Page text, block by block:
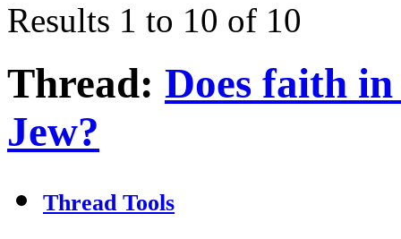
Results 1 to 10 of 10
Thread: Does faith in
Jew?
Thread Tools